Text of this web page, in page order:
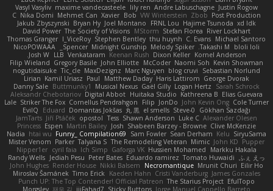
Justin Rogow
Andre Labuschagne
lily ren
maxime vandecasteele
Vasyl Vasyliv
Post Production
Zbob
VW Winterstein
Bob
Xavier
Mehmet Can
Nika Domi
C
xd Idk
Hajime Tsunoda
FRNL Lou
Joel Montano
Bryan Hy
Jakub Zbyszynski
River Lockhart
Stefan Florea
MStorm
The Society of Visions
David Power
Michael Santoro
C. Evans
thu huynh
Stephen Bentley
I_ViceRoy
Thomas Granger
bloli loli
Takashi M.
Melody Spiker
Midnight Gunship
Spencer_
NicoPOWAAA
Kornel Anderson
Dixon Keller
Keenan Rush
Venkataram
LLB
Josh W.
Kevin Showman
Naomi Soh
McCoder
John Elliotte
Gregory Basile
Filip Wieland
Sebastian Norlund
blog cruvi
Marc Nguyen
MaxDezignz
Tic_cle
nogutidaisuke
George Dvorak
Haris Lattirom
Matthew Daday
Paul
Kamil Uriasz
Lirian
Sarah Schrock
Logan Hertz
Gaël Gilly
Musical Nexus
Buttmunky1
Danny Sale
Elias Guevara
Kathreena B
Huitaka Studio
Digital Abbot
Aleksandr Chebotariov
Cole Turner
John Kevin Ong
JonDo
Filip
Cornellus Pendrahgon
Striker The Fox
Lale
Gökhan Sazdağı
Steve-0
el smells
丸 黒
Domantas Jokšas
Eduard
EvilQ
Alexander Olesen
Luke C
Shawn Anderson
Tess
opostol
Jiří Ptáček
JamTarts
Clive McKenzie
Shabeen Barzey - Browne
Josh
Martin Bailey
Espen
Princess
SiryuSama
Kelu
Sean Derham
Sam Fowler
Funny_ Compilation69
htai wu
Nadia
Pupper
John KD
Mimic
The Remodeling Veteran
Talyana S
Parker
Mister Venom
Markku Hakala
Hussien Mohamed
Gaforga VK
Ich Simp
cyril faia
Nipper1er
ふぇ えっ
Tomato Huwaidi
Eduardo ramirez
Peter Bates
Jediah Pesu
Randy Wells
Eilir Ho
Mrunit Churi
Necromantique
Nikki Balsem
Render House
John Hughes
James Gonzales
Cristi Vanderburg
Kaeden Hahn
Timo Erick
Miroslav Šamánek
EfulTopo
The Starius Project
Punch UP: The Top Contender! Official Patreon
Jorge Manuel Cappello Barreto
Sticky Buttons
iiiFahad7
재우 김
Morgsley